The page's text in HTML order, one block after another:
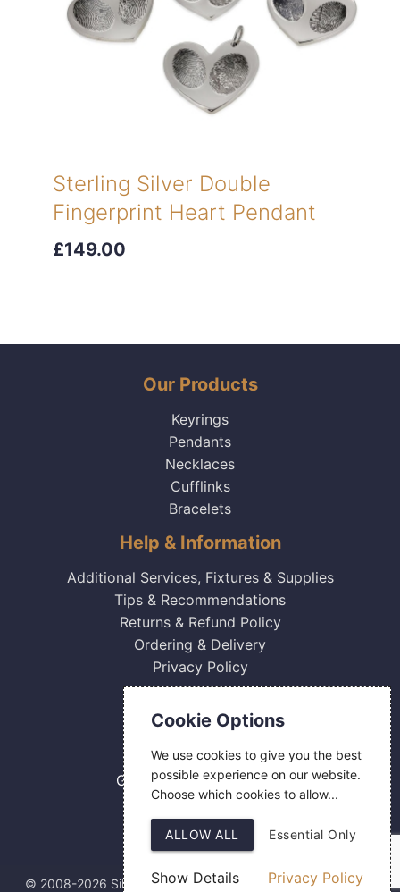
Sterling Silver Double
Fingerprint Heart Pendant
£149.00
Our Products
Keyrings
Pendants
Necklaces
Cufflinks
Bracelets
Help & Information
Additional Services, Fixtures & Supplies
Tips & Recommendations
Returns & Refund Policy
Ordering & Delivery
Privacy Policy
0800 084 2774
18 Hermes Road
Gilmoss Industrial Estate
Liverpool
L11 0ED
© 2008-2026 Silver Fingerprint Ltd
Cookie Options
We use cookies to give you the best
possible experience on our website.
Choose which cookies to allow...
Privacy Policy
Essential Only
ALLOW ALL
Show Details